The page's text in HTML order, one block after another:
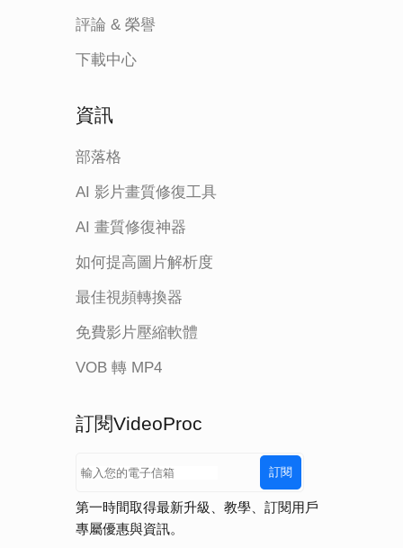
評論 & 榮譽
下載中心
資訊
部落格
AI 影片畫質修復工具
AI 畫質修復神器
如何提高圖片解析度
最佳視頻轉換器
免費影片壓縮軟體
VOB 轉 MP4
訂閱VideoProc
訂閱
第一時間取得最新升級、教學、訂閱用戶
專屬優惠與資訊。